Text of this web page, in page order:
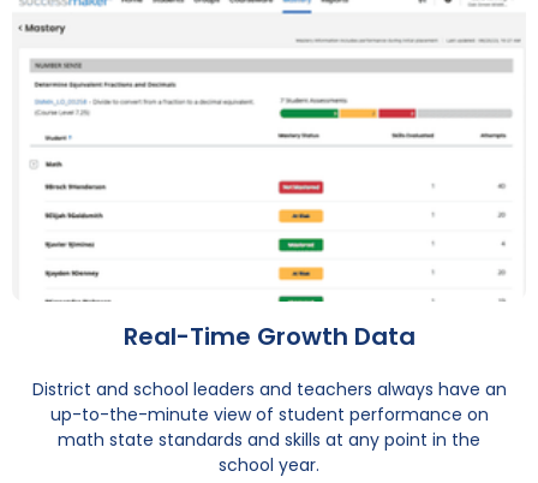
Real-Time Growth Data
District and school leaders and teachers always have an
up-to-the-minute view of student performance on
math state standards and skills at any point in the
school year.